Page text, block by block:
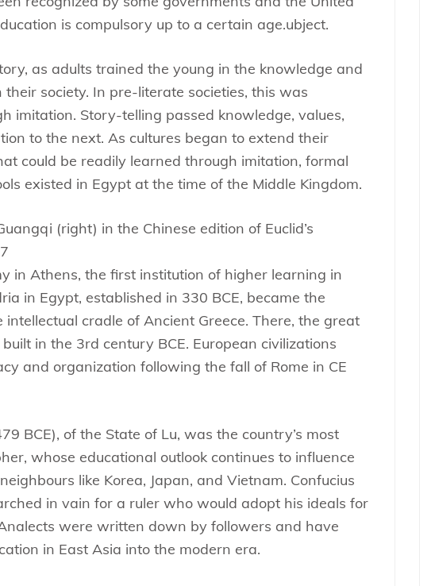
is compulsory up to a certain age.ubject.
as adults trained the young in the knowledge and
their society. In pre-literate societies, this was
imitation. Story-telling passed knowledge, values,
to the next. As cultures began to extend their
could be readily learned through imitation, formal
existed in Egypt at the time of the Middle Kingdom.
(right) in the Chinese edition of Euclid’s
in Athens, the first institution of higher learning in
in Egypt, established in 330 BCE, became the
intellectual cradle of Ancient Greece. There, the great
in the 3rd century BCE. European civilizations
and organization following the fall of Rome in CE
BCE), of the State of Lu, was the country’s most
whose educational outlook continues to influence
like Korea, Japan, and Vietnam. Confucius
in vain for a ruler who would adopt his ideals for
were written down by followers and have
in East Asia into the modern era.